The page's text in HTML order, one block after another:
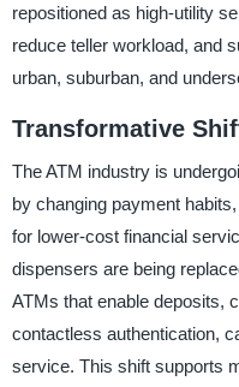
repositioned as high-utility
reduce teller workload, and
urban, suburban, and
Transformative
The ATM industry is
by changing payment
for lower-cost financial
dispensers are being
ATMs that enable deposits,
contactless authentication,
service. This shift supports